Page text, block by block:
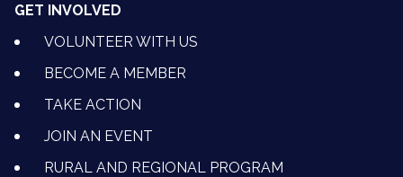
GET INVOLVED
VOLUNTEER WITH US
BECOME A MEMBER
TAKE ACTION
JOIN AN EVENT
RURAL AND REGIONAL PROGRAM